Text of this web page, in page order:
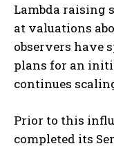
Lambda raising
at valuations
observers have
plans for an
continues
Prior to this
completed its